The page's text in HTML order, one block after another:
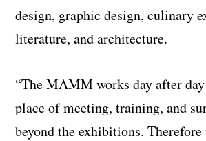
design, graphic design, culinary
literature, and architecture.
“The MAMM works day after
place of meeting, training, and
beyond the exhibitions. Therefore